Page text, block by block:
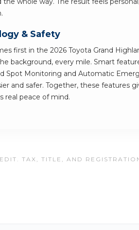
& Safety
first in the 2026 Toyota Grand
background, every mile. Smart
Spot Monitoring and Automatic
and safer. Together, these features
real peace of mind.
TAX, TITLE, AND